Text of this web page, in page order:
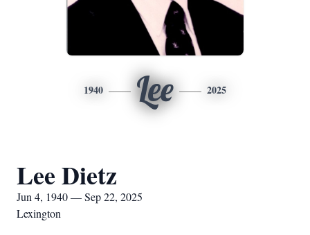
1940 Lee 2025
Lee Dietz
Jun 4, 1940 — Sep 22, 2025
Lexington